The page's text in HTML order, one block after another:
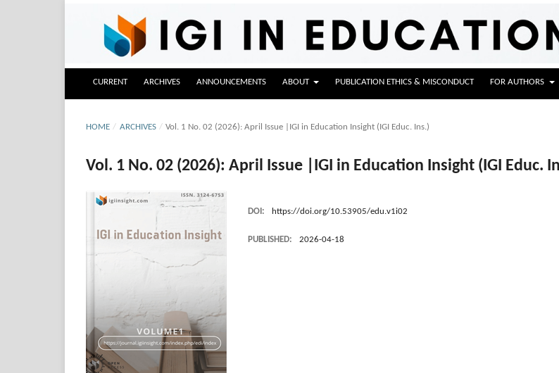
CURRENT ARCHIVES ANNOUNCEMENTS ABOUT PUBLICATION ETHICS & MISCONDUCT FOR AUTHORS
HOME / ARCHIVES / Vol. 1 No. 02 (2026): April Issue |IGI in Education Insight (IGI Educ. Ins.)
Vol. 1 No. 02 (2026): April Issue |IGI in Education Insight (IGI Educ.
DOI: https://doi.org/10.53905/edu.v1i02
PUBLISHED: 2026-04-18